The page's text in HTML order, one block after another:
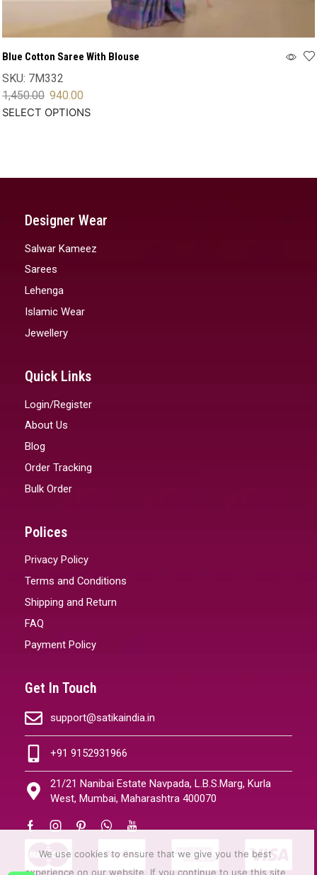
Blue Cotton Saree With Blouse
SKU: 7M332
1,450.00 940.00
SELECT OPTIONS
Designer Wear
Salwar Kameez
Sarees
Lehenga
Islamic Wear
Jewellery
Quick Links
Login/Register
About Us
Blog
Order Tracking
Bulk Order
Polices
Privacy Policy
Terms and Conditions
Shipping and Return
FAQ
Payment Policy
Get In Touch
support@satikaindia.in
+91 9152931966
21/21 Nanibai Estate Navpada, L.B.S.Marg, Kurla
West, Mumbai, Maharashtra 400070
We use cookies to ensure that we give you the best
experience on our website. If you continue to use this site